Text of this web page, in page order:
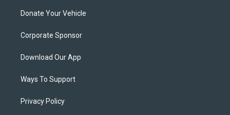
Donate Your Vehicle
Corporate Sponsor
Download Our App
Ways To Support
Privacy Policy